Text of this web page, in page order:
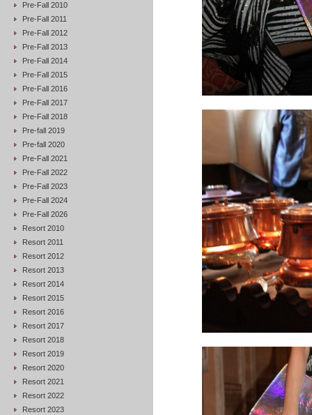
Pre-Fall 2010
Pre-Fall 2011
Pre-Fall 2012
Pre-Fall 2013
Pre-Fall 2014
Pre-Fall 2015
Pre-Fall 2016
Pre-Fall 2017
Pre-Fall 2018
Pre-fall 2019
Pre-fall 2020
Pre-Fall 2021
Pre-Fall 2022
Pre-Fall 2023
Pre-Fall 2024
Pre-Fall 2026
Resort 2010
Resort 2011
Resort 2012
Resort 2013
Resort 2014
Resort 2015
Resort 2016
Resort 2017
Resort 2018
Resort 2019
Resort 2020
Resort 2021
Resort 2022
Resort 2023